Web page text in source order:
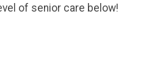
of senior care below!